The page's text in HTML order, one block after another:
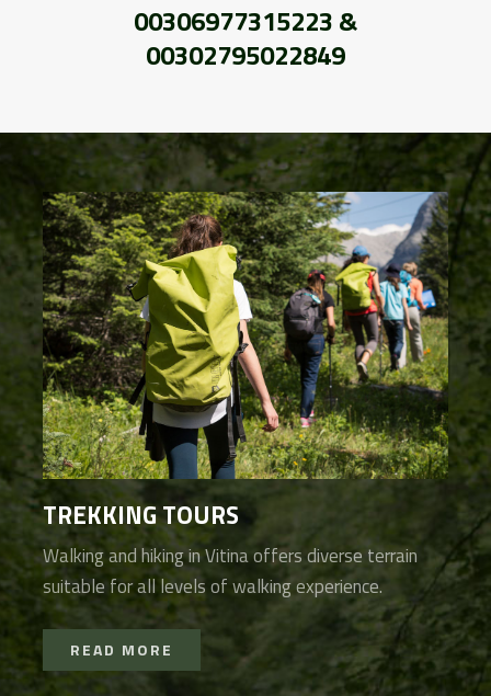
00306977315223 &
00302795022849
TREKKING TOURS
Walking and hiking in Vitina offers diverse terrain
suitable for all levels of walking experience.
READ MORE